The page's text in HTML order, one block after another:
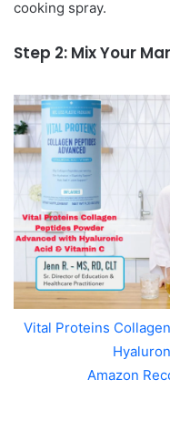
cooking spray.
Step 2: Mix Your
Vital Proteins
Amazon